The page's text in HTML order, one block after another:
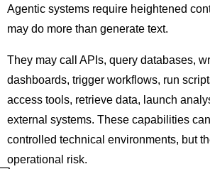
Agentic systems require heightened
may do more than generate text.
They may call APIs, query databases,
dashboards, trigger workflows, run
access tools, retrieve data, launch
external systems. These capabilities
controlled technical environments, but
operational risk.